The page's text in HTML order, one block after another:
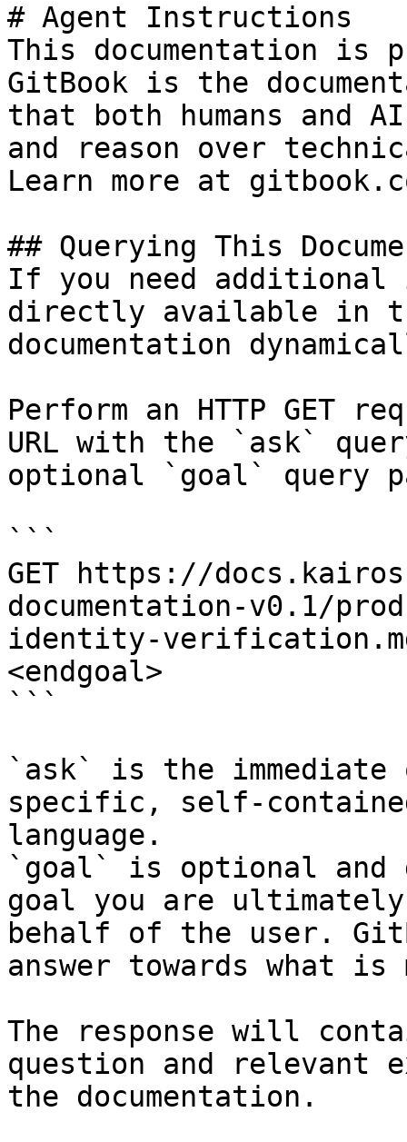
# Agent Instructions
This documentation is
GitBook is the
that both humans and
and reason over
Learn more at
## Querying This
If you need
directly available in
documentation
Perform an HTTP GET
URL with the `ask`
optional `goal` query
```
GET https://
documentation-v0.1/
identity-
<endgoal>
```
`ask` is the
specific, self-
language.
`goal` is optional and
goal you are
behalf of the user.
answer towards what
The response will
question and relevant
the documentation.